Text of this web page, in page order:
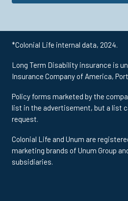
*Colonial Life internal data, 2024.
Long Term Disability insurance is
Insurance Company of America,
Policy forms marketed by the
list in the advertisement, but a list
request.
Colonial Life and Unum are
marketing brands of Unum Group
subsidiaries.